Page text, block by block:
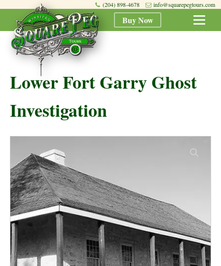
(204) 898-4678 info@squarepegtours.com
Buy Now
Lower Fort Garry Ghost
Investigation